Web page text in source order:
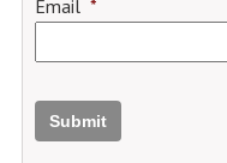
Email *
Submit